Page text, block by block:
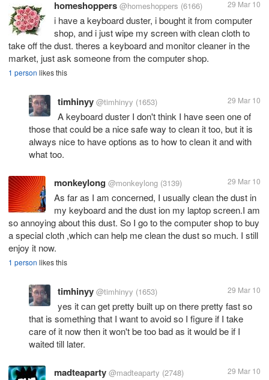
homeshoppers @homeshoppers (6166) 29 Mar 10
i have a keyboard duster, i bought it from computer
shop, and i just wipe my screen with clean cloth to
take off the dust. theres a keyboard and monitor cleaner in the
market, just ask someone from the computer shop.
1 person likes this
timhinyy @timhinyy (1653) 29 Mar 10
A keyboard duster I don't think I have seen one of
those that could be a nice safe way to clean it too, but it is
always nice to have options as to how to clean it and with
what too.
monkeylong @monkeylong (3139) 29 Mar 10
As far as I am concerned, I usually clean the dust in
my keyboard and the dust ion my laptop screen.I am
so annoying about this dust. So I go to the computer shop to buy
a special cloth ,which can help me clean the dust so much. I still
enjoy it now.
1 person likes this
timhinyy @timhinyy (1653) 29 Mar 10
yes it can get pretty built up on there pretty fast so
that is something that I want to avoid so I figure if I take
care of it now then it won't be too bad as it would be if I
waited till later.
madteaparty @madteaparty (2748) 29 Mar 10